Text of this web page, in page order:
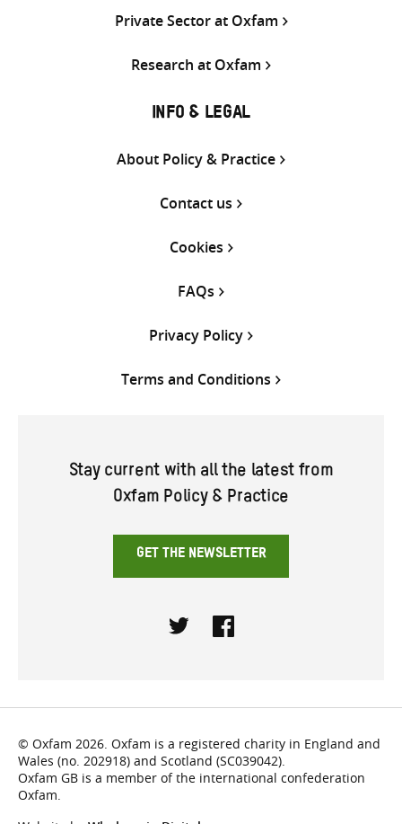
Private Sector at Oxfam
Research at Oxfam
INFO & LEGAL
About Policy & Practice
Contact us
Cookies
FAQs
Privacy Policy
Terms and Conditions
Stay current with all the latest from
Oxfam Policy & Practice
GET THE NEWSLETTER
© Oxfam 2026. Oxfam is a registered charity in England and
Wales (no. 202918) and Scotland (SC039042).
Oxfam GB is a member of the international confederation
Oxfam.